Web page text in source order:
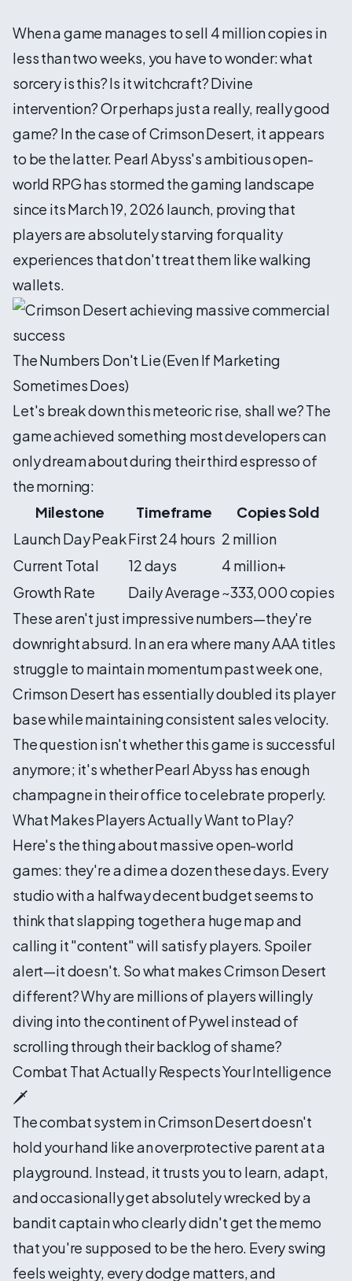
When a game manages to sell 4 million copies in
less than two weeks, you have to wonder: what
sorcery is this? Is it witchcraft? Divine
intervention? Or perhaps just a really, really good
game? In the case of Crimson Desert, it appears
to be the latter. Pearl Abyss's ambitious open-
world RPG has stormed the gaming landscape
since its March 19, 2026 launch, proving that
players are absolutely starving for quality
experiences that don't treat them like walking
wallets.
The Numbers Don't Lie (Even If Marketing
Sometimes Does)
Let's break down this meteoric rise, shall we? The
game achieved something most developers can
only dream about during their third espresso of
the morning:
Milestone
Timeframe
Copies Sold
Launch Day PeakFirst 24 hours 2 million
Current Total
12 days
4 million+
Growth Rate
Daily Average~333,000 copies
These aren't just impressive numbers—they're
downright absurd. In an era where many AAA titles
struggle to maintain momentum past week one,
Crimson Desert has essentially doubled its player
base while maintaining consistent sales velocity.
The question isn't whether this game is successful
anymore; it's whether Pearl Abyss has enough
champagne in their office to celebrate properly.
What Makes Players Actually Want to Play?
Here's the thing about massive open-world
games: they're a dime a dozen these days. Every
studio with a halfway decent budget seems to
think that slapping together a huge map and
calling it "content" will satisfy players. Spoiler
alert—it doesn't. So what makes Crimson Desert
different? Why are millions of players willingly
diving into the continent of Pywel instead of
scrolling through their backlog of shame?
Combat That Actually Respects Your Intelligence
🗡️
The combat system in Crimson Desert doesn't
hold your hand like an overprotective parent at a
playground. Instead, it trusts you to learn, adapt,
and occasionally get absolutely wrecked by a
bandit captain who clearly didn't get the memo
that you're supposed to be the hero. Every swing
feels weighty, every dodge matters, and